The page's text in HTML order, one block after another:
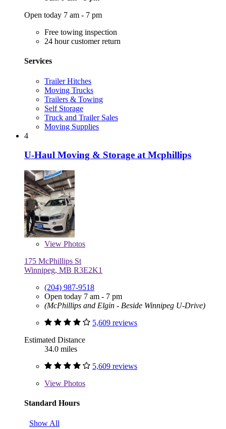
Open today 7 am - 7 pm
Free towing inspection
24 hour customer return
Services
Trailer Hitches
Moving Trucks
Trailers & Towing
Self Storage
Truck and Trailer Sales
Moving Supplies
4
U-Haul Moving & Storage at Mcphillips
View Photos
175 McPhillips St
Winnipeg, MB R3E2K1
(204) 987-9518
Open today 7 am - 7 pm
(McPhillips and Elgin - Beside Winnipeg U-Drive)
5,609 reviews
Estimated Distance
34.0 miles
5,609 reviews
View Photos
Standard Hours
Show All